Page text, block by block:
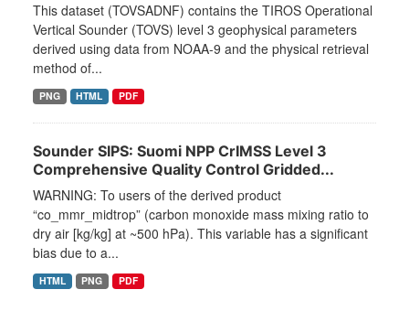
This dataset (TOVSADNF) contains the TIROS Operational
Vertical Sounder (TOVS) level 3 geophysical parameters
derived using data from NOAA-9 and the physical retrieval
method of...
PNG HTML PDF
Sounder SIPS: Suomi NPP CrIMSS Level 3
Comprehensive Quality Control Gridded...
WARNING: To users of the derived product
“co_mmr_midtrop” (carbon monoxide mass mixing ratio to
dry air [kg/kg] at ~500 hPa). This variable has a significant
bias due to a...
HTML PNG PDF